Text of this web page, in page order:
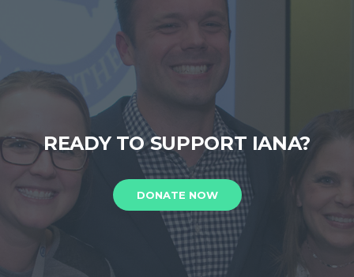
READY TO SUPPORT IANA?
DONATE NOW